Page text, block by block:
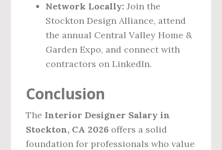
Network Locally: Join the
Stockton Design Alliance, attend
the annual Central Valley Home &
Garden Expo, and connect with
contractors on LinkedIn.
Conclusion
The Interior Designer Salary in
Stockton, CA 2026 offers a solid
foundation for professionals who value